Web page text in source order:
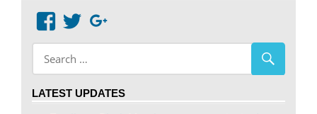
View
abdnshireunison’s
profile
on
View
abdnshireunison’s
profile
on
LATEST UPDATES